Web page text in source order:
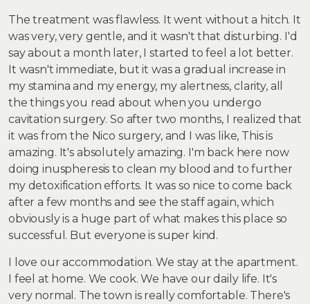
The treatment was flawless. It went without a hitch. It
was very, very gentle, and it wasn't that disturbing. I'd
say about a month later, I started to feel a lot better.
It wasn't immediate, but it was a gradual increase in
my stamina and my energy, my alertness, clarity, all
the things you read about when you undergo
cavitation surgery. So after two months, I realized that
it was from the Nico surgery, and I was like, This is
amazing. It's absolutely amazing. I'm back here now
doing inuspheresis to clean my blood and to further
my detoxification efforts. It was so nice to come back
after a few months and see the staff again, which
obviously is a huge part of what makes this place so
successful. But everyone is super kind.
I love our accommodation. We stay at the apartment.
I feel at home. We cook. We have our daily life. It's
very normal. The town is really comfortable. There's